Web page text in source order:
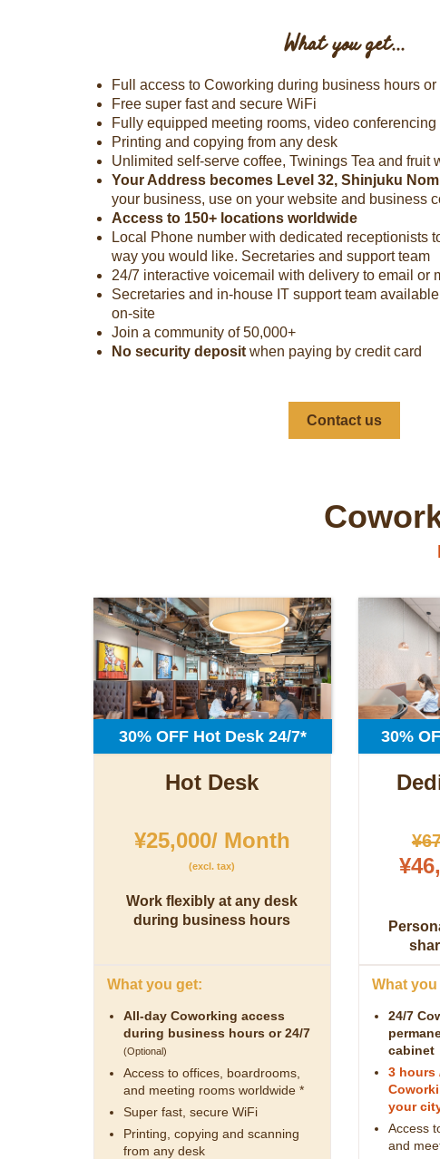
What you get...
Full access to Coworking during business hours or
Free super fast and secure WiFi
Fully equipped meeting rooms, video
Printing and copying from any desk
Unlimited self-serve coffee, Twinings Tea and fruit
Your Address becomes Level 32, Shinjuku
your business, use on your website and business
Access to 150+ locations worldwide
Local Phone number with dedicated receptionists
way you would like. Secretaries and support team
24/7 interactive voicemail with delivery to email or
Secretaries and in-house IT support team
on-site
Join a community of 50,000+
No security depositwhen paying by credit card
Contact us
30% OFF Hot Desk 24/7*
Hot Desk
¥25,000/ Month
(excl. tax)
Work flexibly at any desk
during business hours
What you get:
All-day Coworking access
during business hours or 24/7
(Optional)
Access to offices, boardrooms,
and meeting rooms worldwide *
Super fast, secure WiFi
Printing, copying and scanning
from any desk
30%
What you
24/7
cabinet
3 hours
your
Access
and